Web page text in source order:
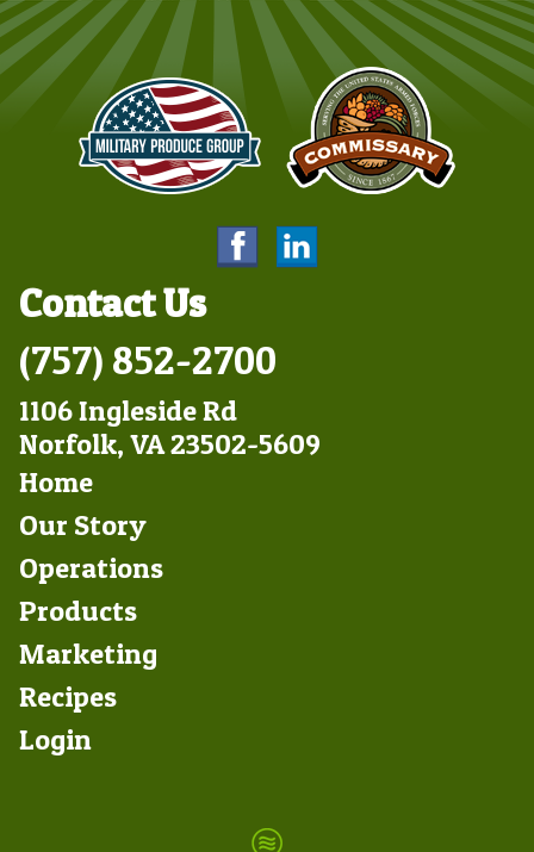
Contact Us
(757) 852-2700
1106 Ingleside Rd
Norfolk, VA 23502-5609
Footer
Left
Home
Our Story
Operations
Products
Marketing
Footer
Right
Recipes
Login